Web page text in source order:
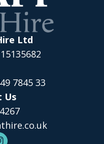
Ltd
7845 33
Us